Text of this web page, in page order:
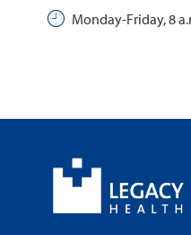
Monday-Friday, 8